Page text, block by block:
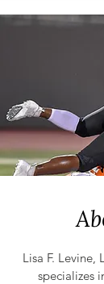
Lisa F. Levine,
specializes